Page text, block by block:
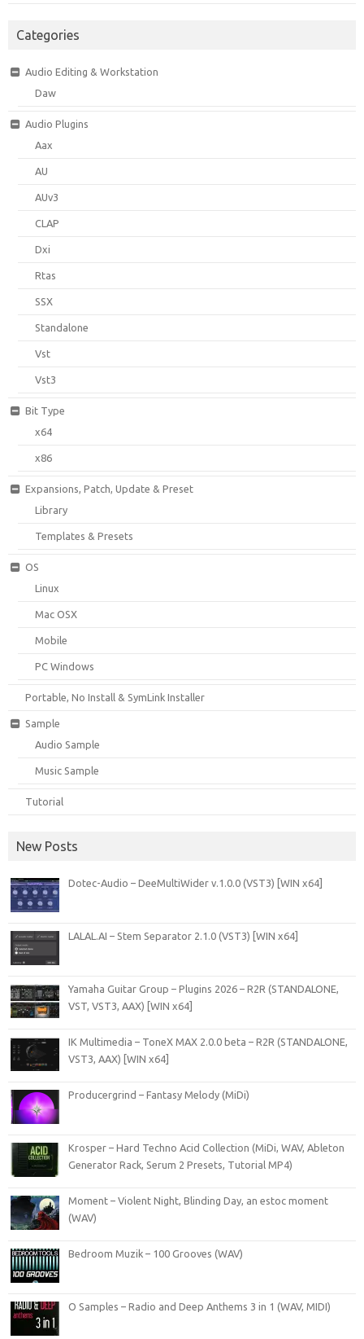
Categories
Audio Editing & Workstation
Daw
Audio Plugins
Aax
AU
AUv3
CLAP
Dxi
Rtas
SSX
Standalone
Vst
Vst3
Bit Type
x64
x86
Expansions, Patch, Update & Preset
Library
Templates & Presets
OS
Linux
Mac OSX
Mobile
PC Windows
Portable, No Install & SymLink Installer
Sample
Audio Sample
Music Sample
Tutorial
New Posts
Dotec-Audio – DeeMultiWider v.1.0.0 (VST3) [WIN x64]
LALAL.AI – Stem Separator 2.1.0 (VST3) [WIN x64]
Yamaha Guitar Group – Plugins 2026 – R2R (STANDALONE,
VST, VST3, AAX) [WIN x64]
IK Multimedia – ToneX MAX 2.0.0 beta – R2R (STANDALONE,
VST3, AAX) [WIN x64]
Producergrind – Fantasy Melody (MiDi)
Krosper – Hard Techno Acid Collection (MiDi, WAV, Ableton
Generator Rack, Serum 2 Presets, Tutorial MP4)
Moment – Violent Night, Blinding Day, an estoc moment
(WAV)
Bedroom Muzik – 100 Grooves (WAV)
O Samples – Radio and Deep Anthems 3 in 1 (WAV, MIDI)